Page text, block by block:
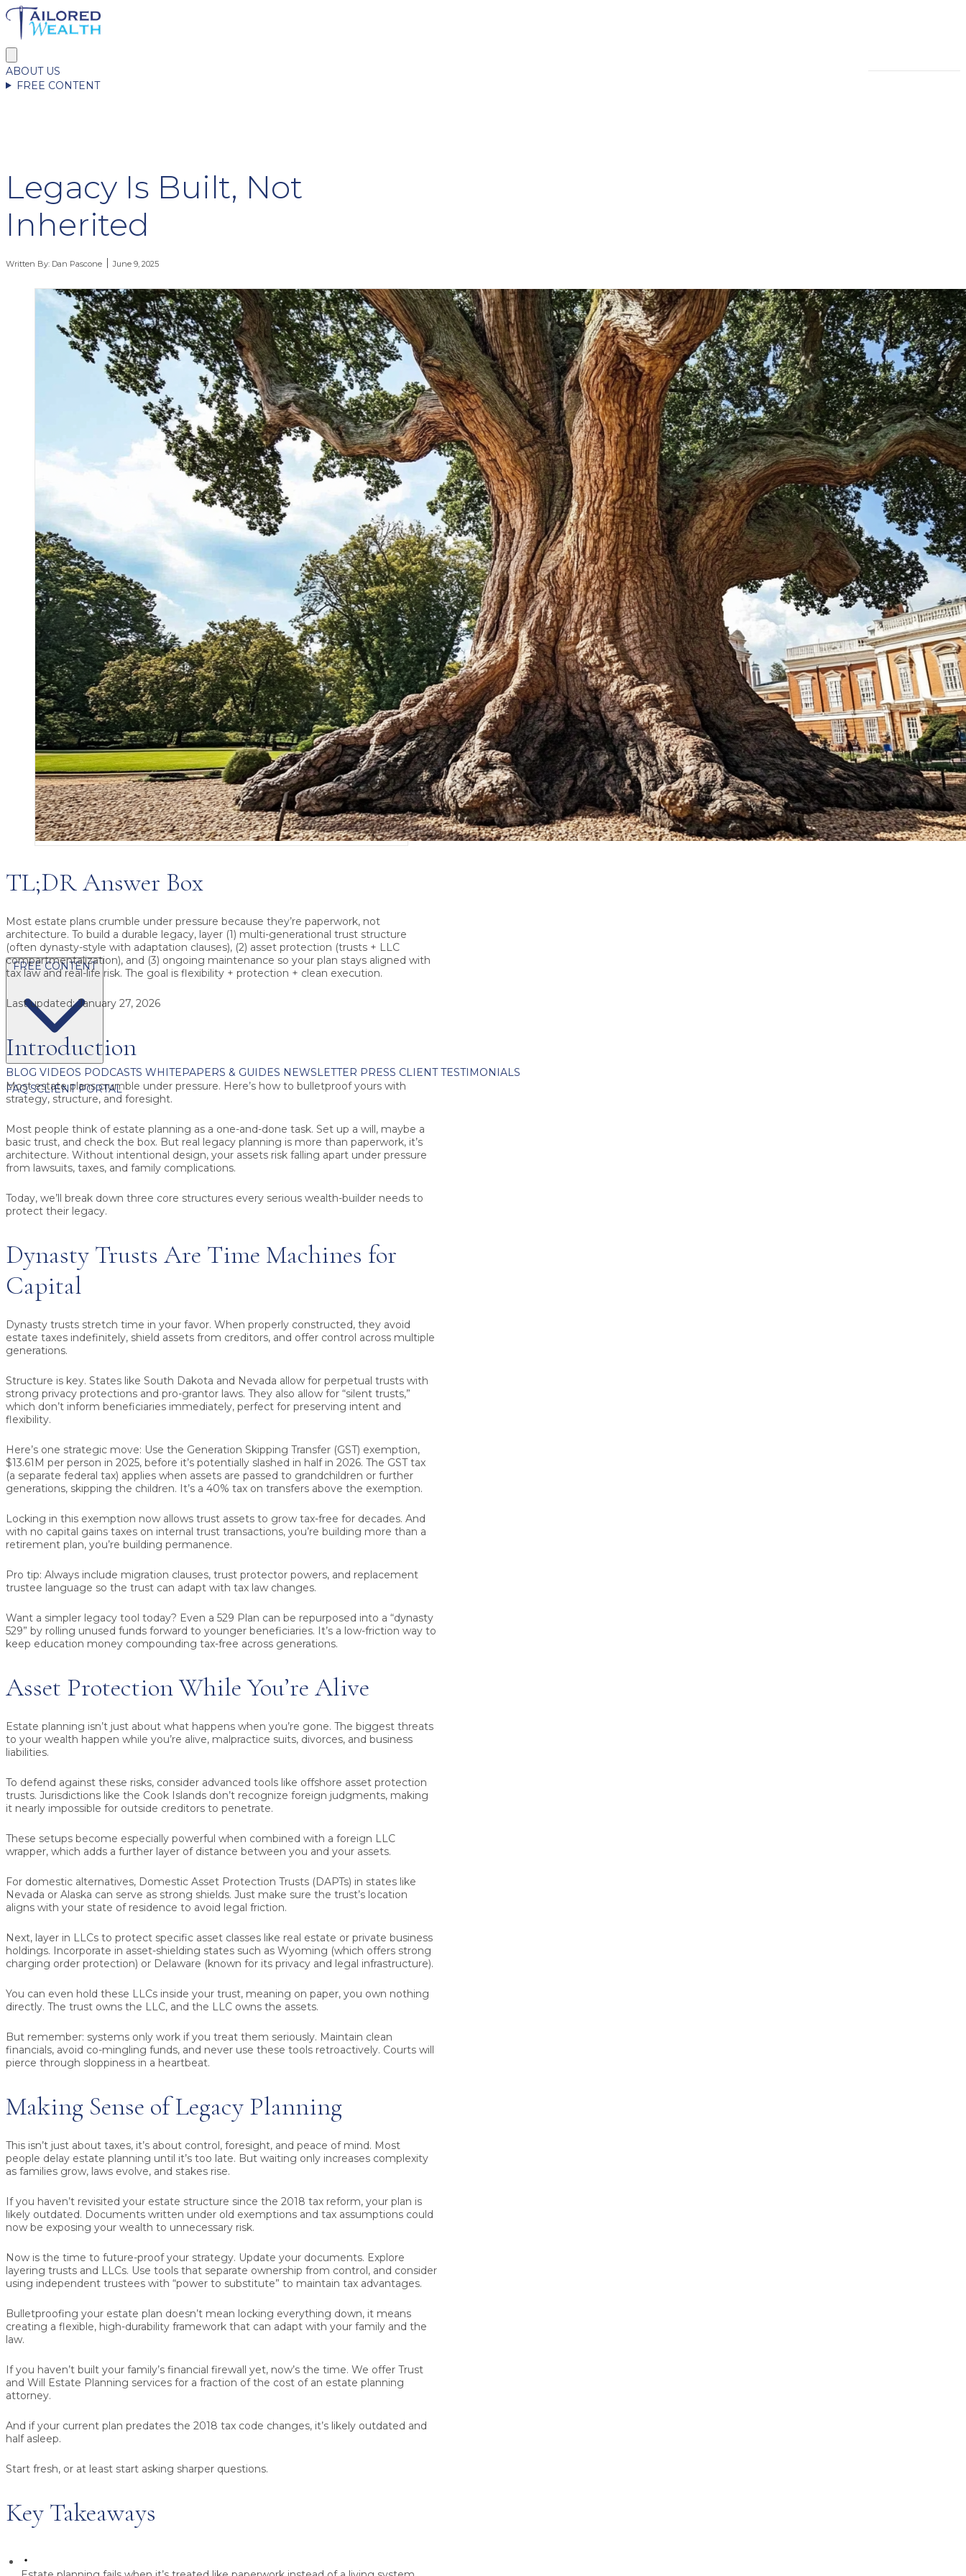
ABOUT US
FREE CONTENT
FREE CONTENT
BLOG VIDEOS PODCASTS WHITEPAPERS & GUIDES NEWSLETTER PRESS CLIENT TESTIMONIALS
FAQ'SCLIENT PORTAL
Legacy Is Built, Not
Inherited
Written By: Dan Pascone June 9, 2025
TL;DR Answer Box
Most estate plans crumble under pressure because they’re paperwork, not
architecture. To build a durable legacy, layer (1) multi-generational trust structure
(often dynasty-style with adaptation clauses), (2) asset protection (trusts + LLC
compartmentalization), and (3) ongoing maintenance so your plan stays aligned with
tax law and real-life risk. The goal is flexibility + protection + clean execution.
Last updated:January 27, 2026
Introduction
Most estate plans crumble under pressure. Here’s how to bulletproof yours with
strategy, structure, and foresight.
Most people think of estate planning as a one-and-done task. Set up a will, maybe a
basic trust, and check the box. But real legacy planning is more than paperwork, it’s
architecture. Without intentional design, your assets risk falling apart under pressure
from lawsuits, taxes, and family complications.
Today, we’ll break down three core structures every serious wealth-builder needs to
protect their legacy.
Dynasty Trusts Are Time Machines for
Capital
Dynasty trusts stretch time in your favor. When properly constructed, they avoid
estate taxes indefinitely, shield assets from creditors, and offer control across multiple
generations.
Structure is key. States like South Dakota and Nevada allow for perpetual trusts with
strong privacy protections and pro-grantor laws. They also allow for “silent trusts,”
which don’t inform beneficiaries immediately, perfect for preserving intent and
flexibility.
Here’s one strategic move: Use the Generation Skipping Transfer (GST) exemption,
$13.61M per person in 2025, before it’s potentially slashed in half in 2026. The GST tax
(a separate federal tax) applies when assets are passed to grandchildren or further
generations, skipping the children. It’s a 40% tax on transfers above the exemption.
Locking in this exemption now allows trust assets to grow tax-free for decades. And
with no capital gains taxes on internal trust transactions, you’re building more than a
retirement plan, you’re building permanence.
Pro tip: Always include migration clauses, trust protector powers, and replacement
trustee language so the trust can adapt with tax law changes.
Want a simpler legacy tool today? Even a 529 Plan can be repurposed into a “dynasty
529” by rolling unused funds forward to younger beneficiaries. It’s a low-friction way to
keep education money compounding tax-free across generations.
Asset Protection While You’re Alive
Estate planning isn’t just about what happens when you’re gone. The biggest threats
to your wealth happen while you’re alive, malpractice suits, divorces, and business
liabilities.
To defend against these risks, consider advanced tools like offshore asset protection
trusts. Jurisdictions like the Cook Islands don’t recognize foreign judgments, making
it nearly impossible for outside creditors to penetrate.
These setups become especially powerful when combined with a foreign LLC
wrapper, which adds a further layer of distance between you and your assets.
For domestic alternatives, Domestic Asset Protection Trusts (DAPTs) in states like
Nevada or Alaska can serve as strong shields. Just make sure the trust’s location
aligns with your state of residence to avoid legal friction.
Next, layer in LLCs to protect specific asset classes like real estate or private business
holdings. Incorporate in asset-shielding states such as Wyoming (which offers strong
charging order protection) or Delaware (known for its privacy and legal infrastructure).
You can even hold these LLCs inside your trust, meaning on paper, you own nothing
directly. The trust owns the LLC, and the LLC owns the assets.
But remember: systems only work if you treat them seriously. Maintain clean
financials, avoid co-mingling funds, and never use these tools retroactively. Courts will
pierce through sloppiness in a heartbeat.
Making Sense of Legacy Planning
This isn’t just about taxes, it’s about control, foresight, and peace of mind. Most
people delay estate planning until it’s too late. But waiting only increases complexity
as families grow, laws evolve, and stakes rise.
If you haven’t revisited your estate structure since the 2018 tax reform, your plan is
likely outdated. Documents written under old exemptions and tax assumptions could
now be exposing your wealth to unnecessary risk.
Now is the time to future-proof your strategy. Update your documents. Explore
layering trusts and LLCs. Use tools that separate ownership from control, and consider
using independent trustees with “power to substitute” to maintain tax advantages.
Bulletproofing your estate plan doesn’t mean locking everything down, it means
creating a flexible, high-durability framework that can adapt with your family and the
law.
If you haven’t built your family’s financial firewall yet, now’s the time. We offer Trust
and Will Estate Planning services for a fraction of the cost of an estate planning
attorney.
And if your current plan predates the 2018 tax code changes, it’s likely outdated and
half asleep.
Start fresh, or at least start asking sharper questions.
Key Takeaways